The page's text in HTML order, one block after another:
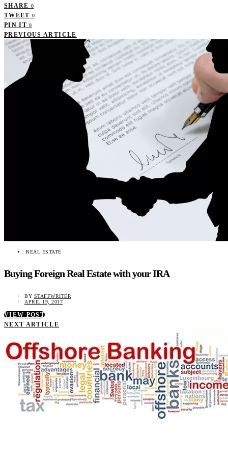
SHARE 0
TWEET 0
PIN IT 0
PREVIOUS ARTICLE
REAL ESTATE
Buying Foreign Real Estate with your IRA
BY STAFFWRITER
APRIL 19, 2017
VIEW POST
NEXT ARTICLE